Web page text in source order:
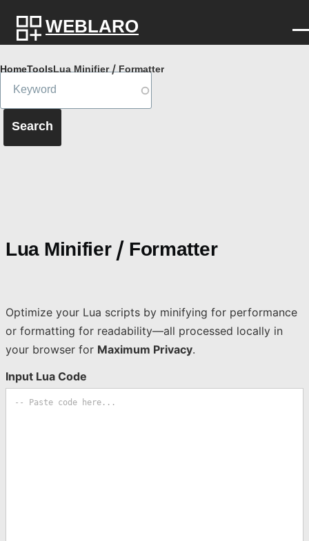
WEBLARO
Breadcrumb
HomeToolsLua Minifier / Formatter
Lua Minifier / Formatter
Optimize your Lua scripts by minifying for performance
or formatting for readability—all processed locally in
your browser for Maximum Privacy.
Input Lua Code